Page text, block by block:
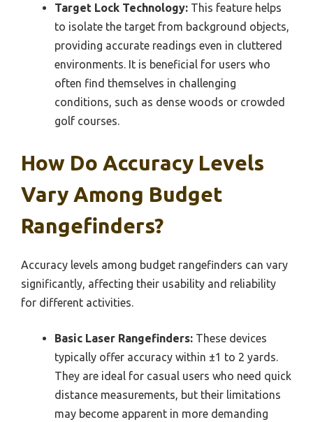
Target Lock Technology: This feature helps
to isolate the target from background objects,
providing accurate readings even in cluttered
environments. It is beneficial for users who
often find themselves in challenging
conditions, such as dense woods or crowded
golf courses.
How Do Accuracy Levels
Vary Among Budget
Rangefinders?
Accuracy levels among budget rangefinders can vary
significantly, affecting their usability and reliability
for different activities.
Basic Laser Rangefinders: These devices
typically offer accuracy within ±1 to 2 yards.
They are ideal for casual users who need quick
distance measurements, but their limitations
may become apparent in more demanding